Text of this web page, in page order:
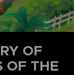
OF
OF THE